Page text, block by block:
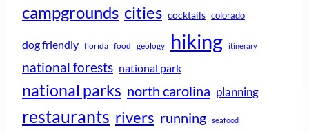
campgrounds cities cocktails colorado
dog friendly florida food geology hiking itinerary
national forests national park
national parks north carolina planning
restaurants rivers running seafood